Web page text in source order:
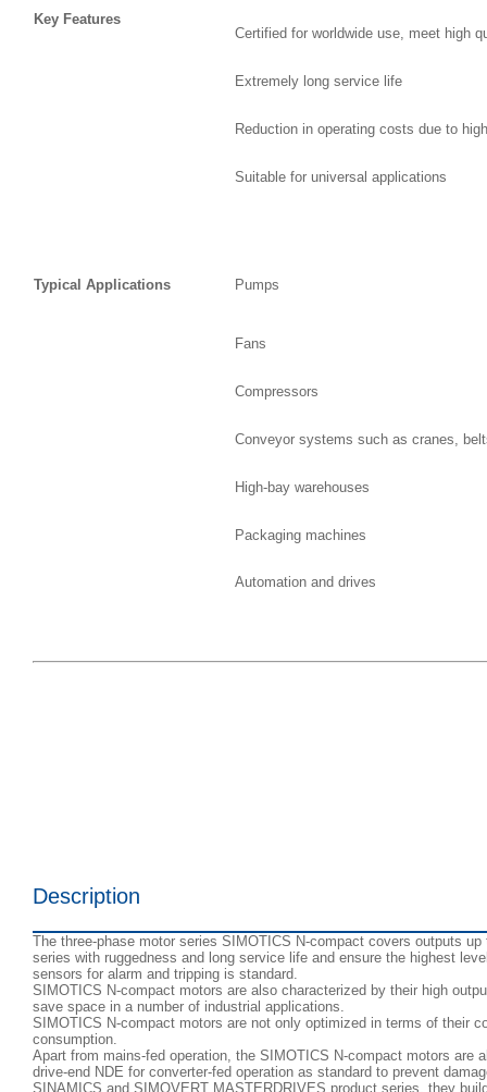
Key Features
Certified for worldwide use, meet high
Extremely long service life
Reduction in operating costs due to
Suitable for universal applications
Typical Applications Pumps
Fans
Compressors
Conveyor systems such as cranes,
High-bay warehouses
Packaging machines
Automation and drives
Description
The three-phase motor series SIMOTICS N-compact covers outputs
series with ruggedness and long service life and ensure the highest
sensors for alarm and tripping is standard.
SIMOTICS N-compact motors are also characterized by their high
save space in a number of industrial applications.
SIMOTICS N-compact motors are not only optimized in terms of their
consumption.
Apart from mains-fed operation, the SIMOTICS N-compact motors are
drive-end NDE for converter-fed operation as standard to prevent
SINAMICS and SIMOVERT MASTERDRIVES product series, they